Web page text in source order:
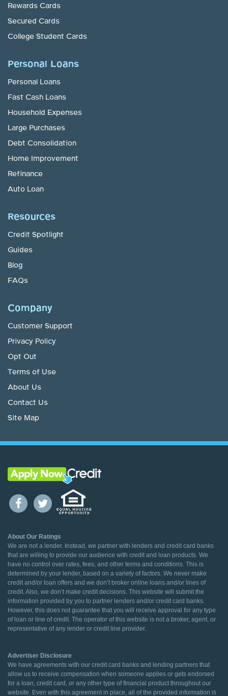
Rewards Cards
Secured Cards
College Student Cards
Personal Loans
Personal Loans
Fast Cash Loans
Household Expenses
Large Purchases
Debt Consolidation
Home Improvement
Refinance
Auto Loan
Resources
Credit Spotlight
Guides
Blog
FAQs
Company
Customer Support
Privacy Policy
Opt Out
Terms of Use
About Us
Contact Us
Site Map
About Our Ratings
We are not a lender. Instead, we partner with lenders and credit card banks
that are willing to provide our audience with credit and loan products. We
have no control over rates, fees, and other terms and conditions. This is
determined by your lender, based on a variety of factors. We never make
credit and/or loan offers and we don’t broker online loans and/or lines of
credit. Also, we don’t make credit decisions. This website will submit the
information provided by you to partner lenders and/or credit card banks.
However, this does not guarantee that you will receive approval for any type
of loan or line of credit. The operator of this website is not a broker, agent, or
representative of any lender or credit line provider.
Advertiser Disclosure
We have agreements with our credit card banks and lending partners that
allow us to receive compensation when someone applies or gets endorsed
for a loan, credit card, or any other type of financial product throughout our
website. Even with this agreement in place, all of the provided information is